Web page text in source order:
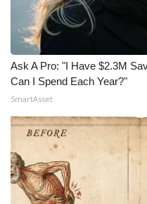
Ask A Pro: "I Have $2.3M
Can I Spend Each Year?"
SmartAsset